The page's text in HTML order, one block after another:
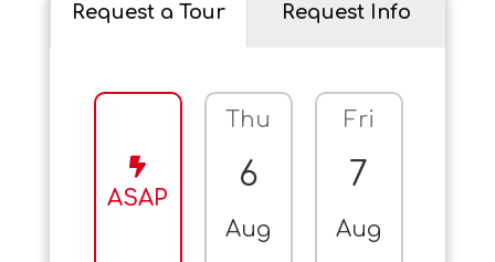
Request a Tour Request Info
ASAP
Thu
6
Aug
Fri
7
Aug